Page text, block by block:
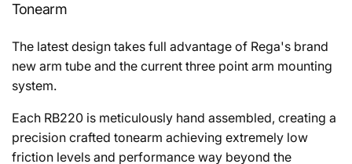
Tonearm
The latest design takes full advantage of Rega's brand
new arm tube and the current three point arm mounting
system.
Each RB220 is meticulously hand assembled, creating a
precision crafted tonearm achieving extremely low
friction levels and performance way beyond the